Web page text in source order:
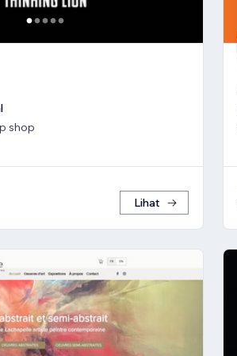
shop
Lihat